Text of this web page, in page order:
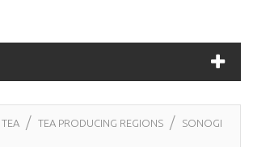
TEA TEA PRODUCING REGIONS
SONOGI